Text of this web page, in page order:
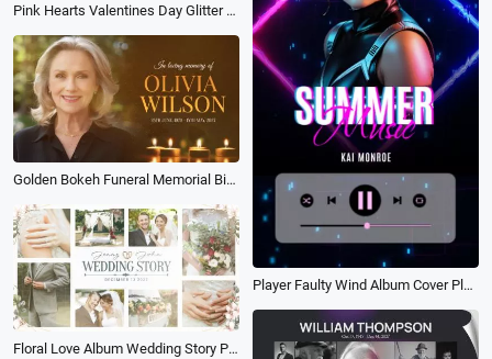
Pink Hearts Valentines Day Glitter Photo Album Slideshow
Player Faulty Wind Album Cover Playlist Music Instagram Story
Golden Bokeh Funeral Memorial Biography Photo Album Slideshow
Floral Love Album Wedding Story Photo Collage Light Leaks Slideshow